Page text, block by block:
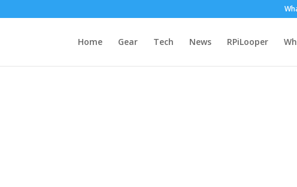
Home Gear Tech News RPiLooper